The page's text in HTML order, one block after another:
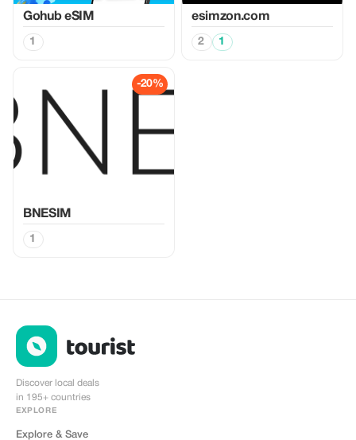
Gohub eSIM
1
esimzon.com
2 1
-20%
BNESIM
1
Discover local deals
in 195+ countries
EXPLORE
Explore & Save